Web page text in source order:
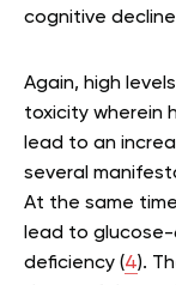
cognitive
Again, high
toxicity wherein
lead to an
several
At the same
lead to
deficiency (4).